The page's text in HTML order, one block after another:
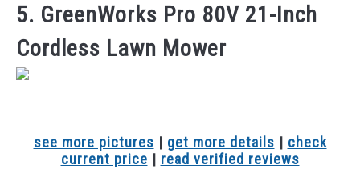
5. GreenWorks Pro 80V 21-Inch
Cordless Lawn Mower
see more pictures | get more details | check
current price | read verified reviews